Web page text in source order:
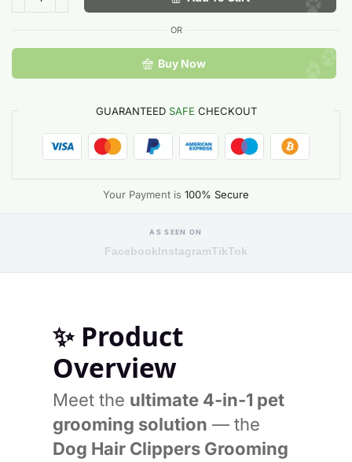
OR
Buy Now
GUARANTEED SAFE CHECKOUT
Your Payment is 100% Secure
AS SEEN ON
FacebookInstagramTikTok
✨ Product
Overview
Meet the ultimate 4-in-1 pet
grooming solution — the
Dog Hair Clippers Grooming